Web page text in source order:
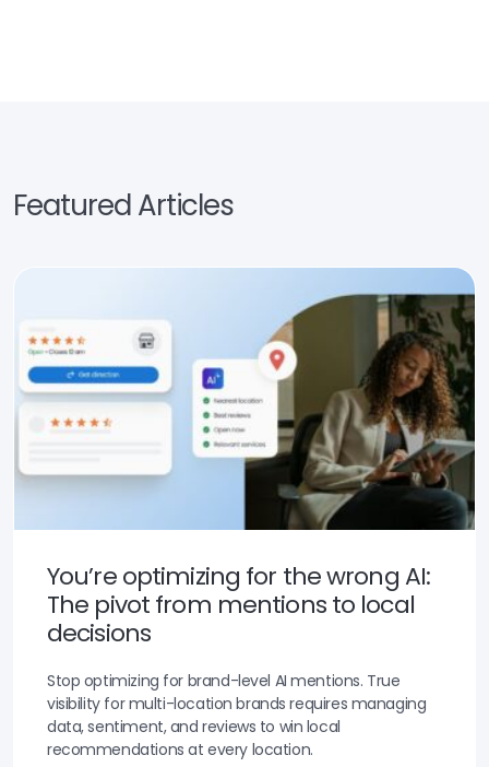
Featured Articles
You’re optimizing for the wrong AI:
The pivot from mentions to local
decisions
Stop optimizing for brand-level AI mentions. True
visibility for multi-location brands requires managing
data, sentiment, and reviews to win local
recommendations at every location.